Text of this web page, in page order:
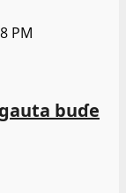
buɗe